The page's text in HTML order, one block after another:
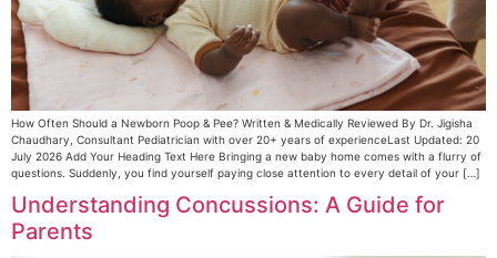
How Often Should a Newborn Poop & Pee? Written & Medically Reviewed By Dr. Jigisha
Chaudhary, Consultant Pediatrician with over 20+ years of experienceLast Updated: 20
July 2026 Add Your Heading Text Here Bringing a new baby home comes with a flurry of
questions. Suddenly, you find yourself paying close attention to every detail of your […]
Understanding Concussions: A Guide for
Parents